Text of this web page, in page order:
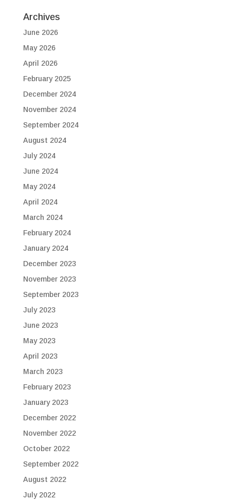
Archives
June 2026
May 2026
April 2026
February 2025
December 2024
November 2024
September 2024
August 2024
July 2024
June 2024
May 2024
April 2024
March 2024
February 2024
January 2024
December 2023
November 2023
September 2023
July 2023
June 2023
May 2023
April 2023
March 2023
February 2023
January 2023
December 2022
November 2022
October 2022
September 2022
August 2022
July 2022